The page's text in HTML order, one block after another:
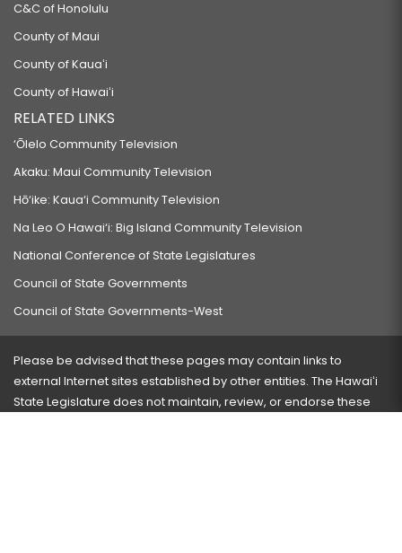
C&C of Honolulu
County of Maui
County of Kauaʻi
County of Hawaiʻi
RELATED LINKS
‘Ōlelo Community Television
Akaku: Maui Community Television
Hō‘ike: Kaua‘i Community Television
Na Leo O Hawai‘i: Big Island Community Television
National Conference of State Legislatures
Council of State Governments
Council of State Governments-West
Please be advised that these pages may contain links to
external Internet sites established by other entities. The Hawaiʻi
State Legislature does not maintain, review, or endorse these